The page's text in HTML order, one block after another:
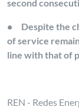
second
•
Despite the
of service
line with that of
REN - Redes